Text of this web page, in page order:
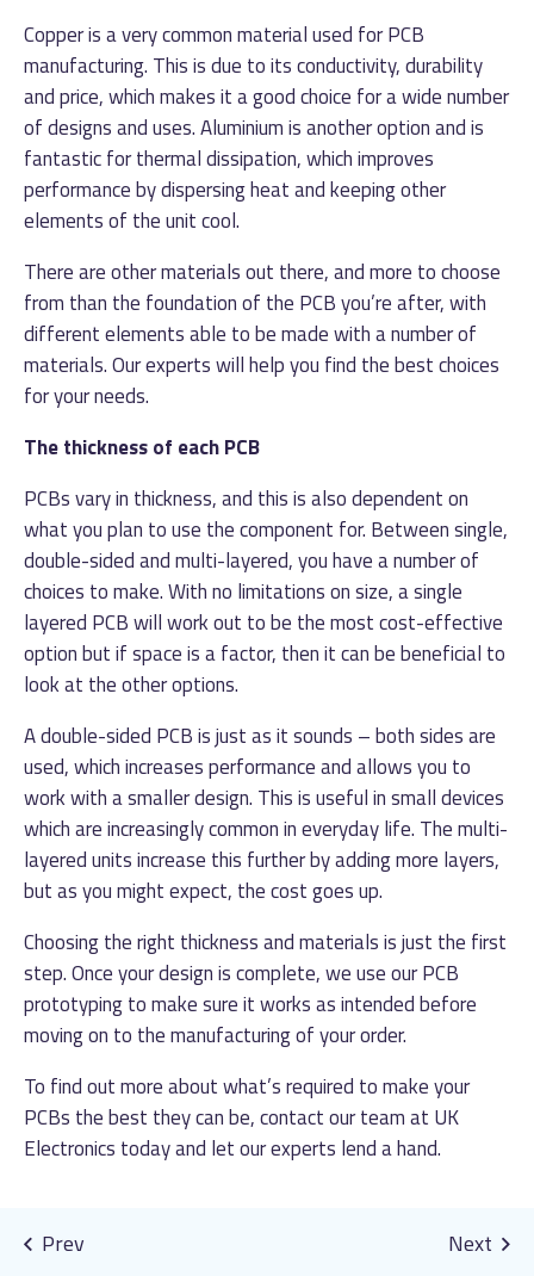
Copper is a very common material used for PCB
manufacturing. This is due to its conductivity, durability
and price, which makes it a good choice for a wide number
of designs and uses. Aluminium is another option and is
fantastic for thermal dissipation, which improves
performance by dispersing heat and keeping other
elements of the unit cool.
There are other materials out there, and more to choose
from than the foundation of the PCB you’re after, with
different elements able to be made with a number of
materials. Our experts will help you find the best choices
for your needs.
The thickness of each PCB
PCBs vary in thickness, and this is also dependent on
what you plan to use the component for. Between single,
double-sided and multi-layered, you have a number of
choices to make. With no limitations on size, a single
layered PCB will work out to be the most cost-effective
option but if space is a factor, then it can be beneficial to
look at the other options.
A double-sided PCB is just as it sounds – both sides are
used, which increases performance and allows you to
work with a smaller design. This is useful in small devices
which are increasingly common in everyday life. The multi-
layered units increase this further by adding more layers,
but as you might expect, the cost goes up.
Choosing the right thickness and materials is just the first
step. Once your design is complete, we use our PCB
prototyping to make sure it works as intended before
moving on to the manufacturing of your order.
To find out more about what’s required to make your
PCBs the best they can be, contact our team at UK
Electronics today and let our experts lend a hand.